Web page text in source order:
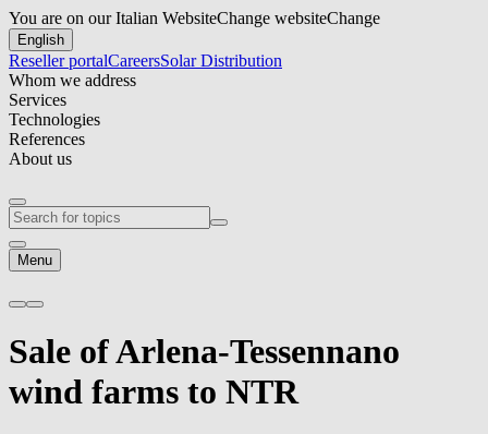
You are on our Italian WebsiteChange websiteChange
English
Reseller portalCareersSolar Distribution
Whom we address
Services
Technologies
References
About us
Menu
Sale of Arlena-Tessennano
wind farms to NTR